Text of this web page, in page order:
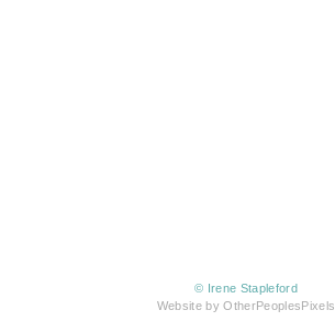
© Irene Stapleford
Website by OtherPeoplesPixels